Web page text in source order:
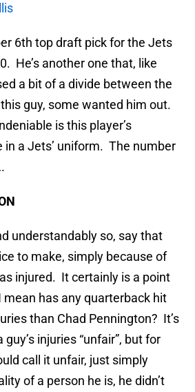
6th top draft pick for the Jets
He’s another one that, like
a bit of a divide between the
guy, some wanted him out.
is this player’s
in a Jets’ uniform. The number
understandably so, say that
to make, simply because of
injured. It certainly is a point
has any quarterback hit
than Chad Pennington? It’s
injuries “unfair”, but for
call it unfair, just simply
of a person he is, he didn’t